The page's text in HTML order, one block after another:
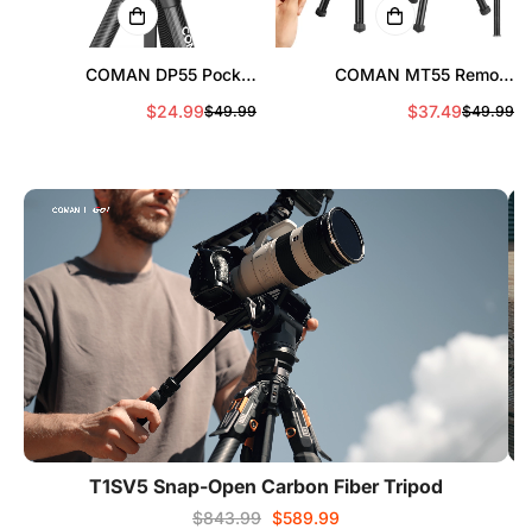
COMAN DP55 Pocket
Magnetic Phone Tripod,
Portable Foldable Sale
$24.99
Regular
$49.99
COMAN MT55 Remote
Control Camera Phone Tripod
Convertible to Monopod
$37.49$49.99
T1SV5 Snap-Open Carbon Fiber Tripod
$843.99 $589.99